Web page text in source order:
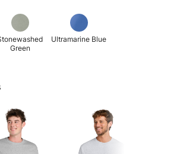
Green
Ultramarine Blue